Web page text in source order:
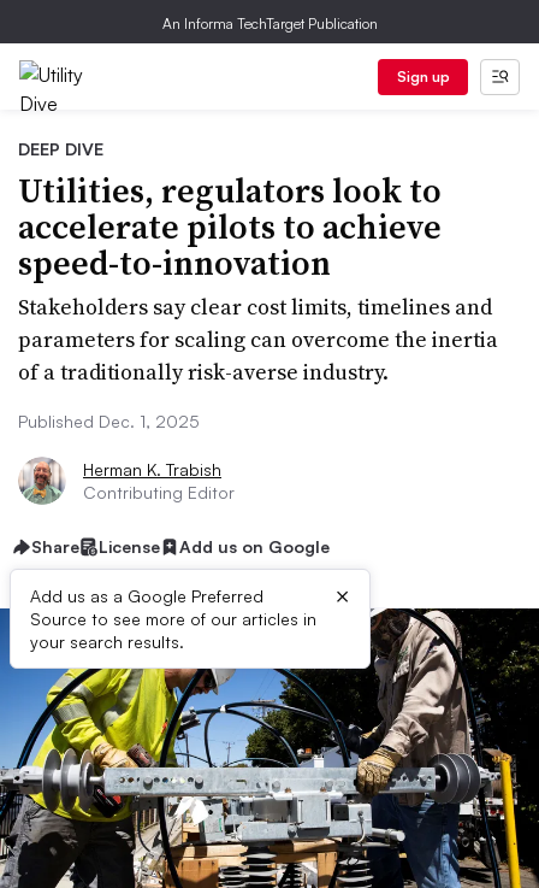
An Informa TechTarget Publication
Sign up
DEEP DIVE
Utilities, regulators look to
accelerate pilots to achieve
speed-to-innovation
Stakeholders say clear cost limits, timelines and
parameters for scaling can overcome the inertia
of a traditionally risk-averse industry.
Published Dec. 1, 2025
Herman K. Trabish
Contributing Editor
Share License Add us on Google
Add us as a Google Preferred
Source to see more of our articles in
your search results.
×